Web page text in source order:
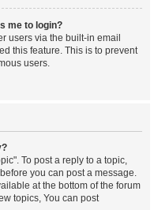
me to login?
users via the built-in email
this feature. This is to prevent
users.
To post a reply to a topic,
you can post a message.
at the bottom of the forum
topics, You can post